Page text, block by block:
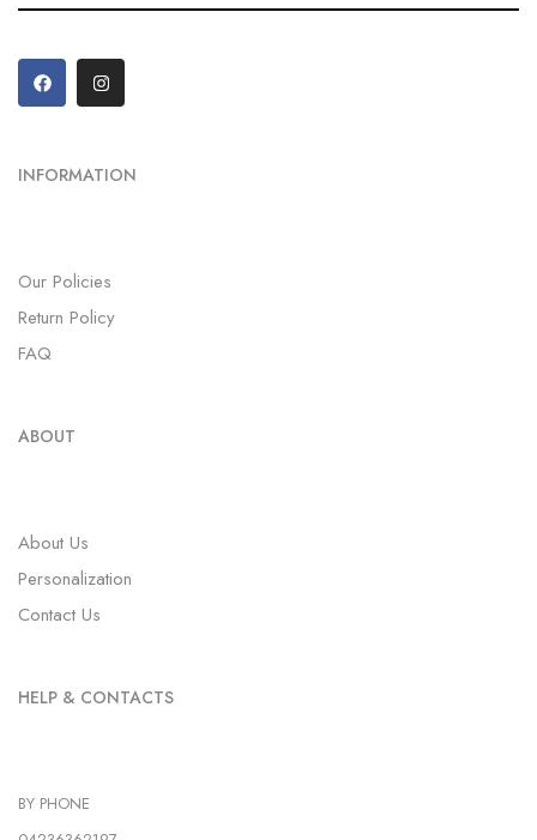
INFORMATION
Our Policies
Return Policy
FAQ
ABOUT
About Us
Personalization
Contact Us
HELP & CONTACTS
BY PHONE